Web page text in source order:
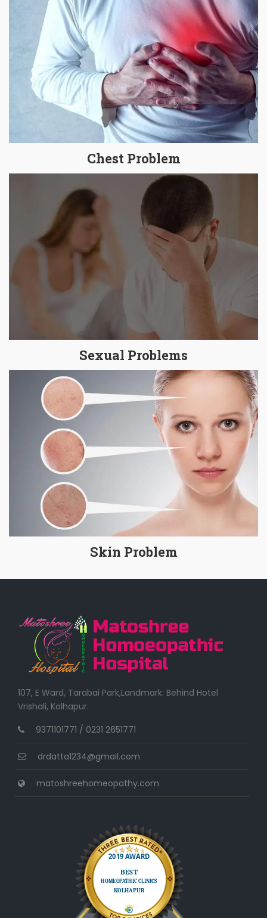
Chest Problem
Sexual Problems
Skin Problem
107, E Ward, Tarabai Park,Landmark: Behind Hotel
Vrishali, Kolhapur.
9371101771 / 0231 2651771
drdatta1234@gmail.com
matoshreehomeopathy.com